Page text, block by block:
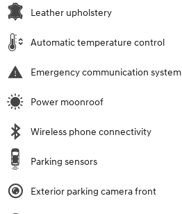
Leather upholstery
Automatic temperature control
Emergency communication system
Power moonroof
Wireless phone connectivity
Parking sensors
Exterior parking camera front